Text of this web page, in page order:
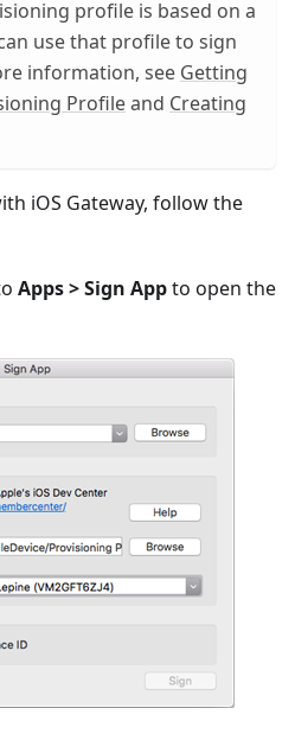
profile is based on a
use that profile to sign
information, see Getting
Profileand Creating
iOS Gateway, follow the
Apps > Sign Appto open the